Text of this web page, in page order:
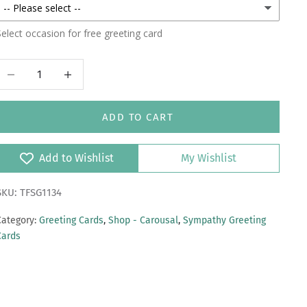
occasion for free greeting card
quantity
ADD TO CART
Add to Wishlist My Wishlist
TFSG1134
Greeting Cards, Shop - Carousal, Sympathy Greeting